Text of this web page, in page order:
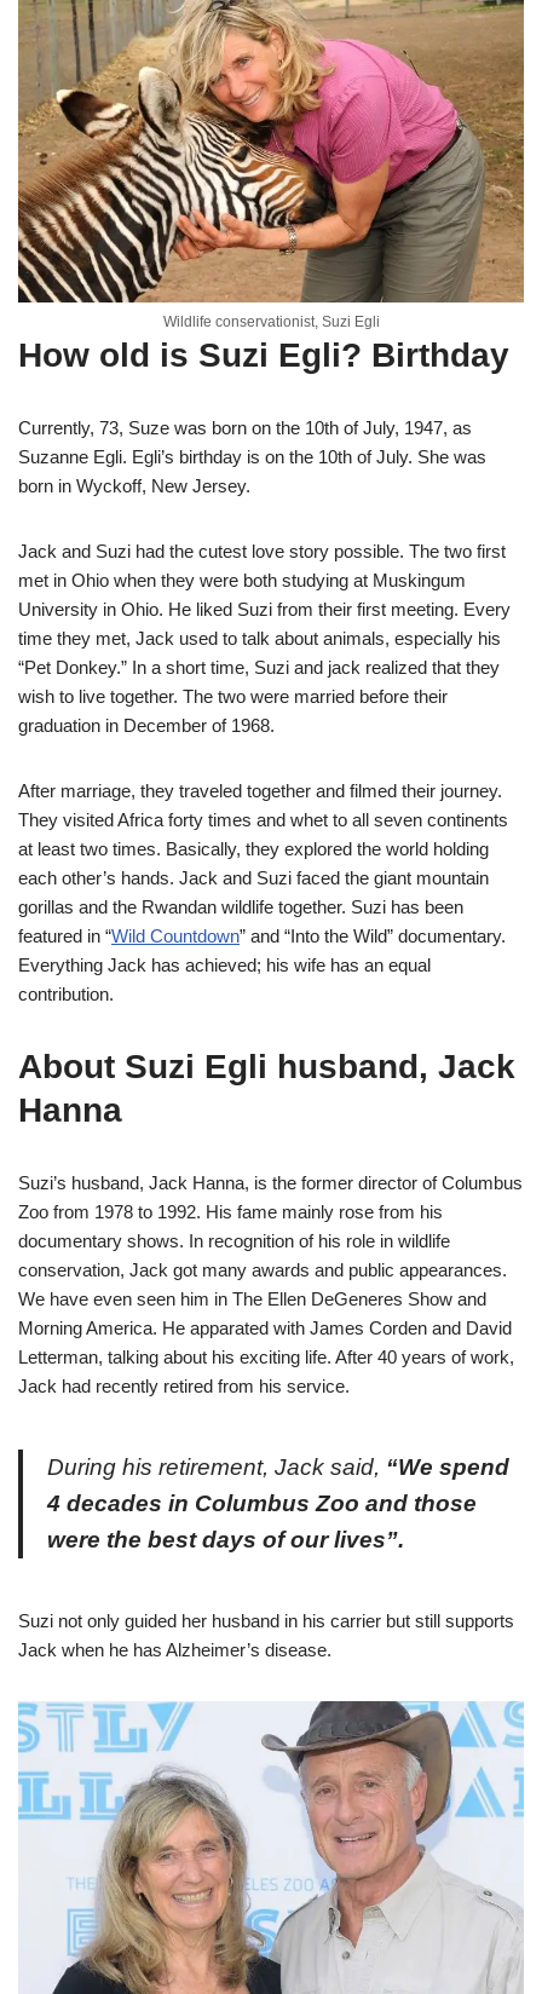
Wildlife conservationist, Suzi Egli
How old is Suzi Egli? Birthday
Currently, 73, Suze was born on the 10th of July, 1947, as
Suzanne Egli. Egli’s birthday is on the 10th of July. She was
born in Wyckoff, New Jersey.
Jack and Suzi had the cutest love story possible. The two first
met in Ohio when they were both studying at Muskingum
University in Ohio. He liked Suzi from their first meeting. Every
time they met, Jack used to talk about animals, especially his
“Pet Donkey.” In a short time, Suzi and jack realized that they
wish to live together. The two were married before their
graduation in December of 1968.
After marriage, they traveled together and filmed their journey.
They visited Africa forty times and whet to all seven continents
at least two times. Basically, they explored the world holding
each other’s hands. Jack and Suzi faced the giant mountain
gorillas and the Rwandan wildlife together. Suzi has been
featured in “Wild Countdown” and “Into the Wild” documentary.
Everything Jack has achieved; his wife has an equal
contribution.
About Suzi Egli husband, Jack
Hanna
Suzi’s husband, Jack Hanna, is the former director of Columbus
Zoo from 1978 to 1992. His fame mainly rose from his
documentary shows. In recognition of his role in wildlife
conservation, Jack got many awards and public appearances.
We have even seen him in The Ellen DeGeneres Show and
Morning America. He apparated with James Corden and David
Letterman, talking about his exciting life. After 40 years of work,
Jack had recently retired from his service.
During his retirement, Jack said, “We spend
4 decades in Columbus Zoo and those
were the best days of our lives”.
Suzi not only guided her husband in his carrier but still supports
Jack when he has Alzheimer’s disease.